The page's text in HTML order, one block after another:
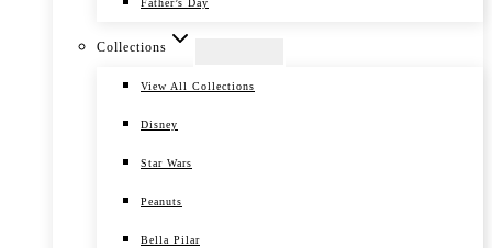
Father’s Day
Collections
View All Collections
Disney
Star Wars
Peanuts
Bella Pilar